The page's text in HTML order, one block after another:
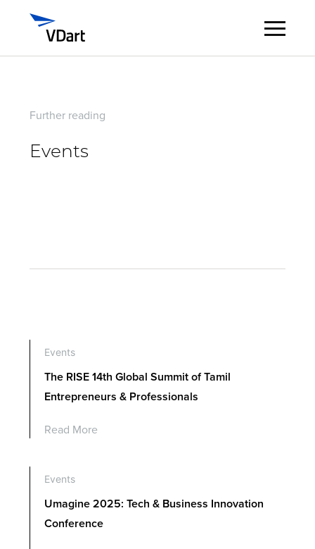
Further reading
Events
Events
The RISE 14th Global Summit of Tamil
Entrepreneurs & Professionals
Read More
Events
Umagine 2025: Tech & Business Innovation
Conference